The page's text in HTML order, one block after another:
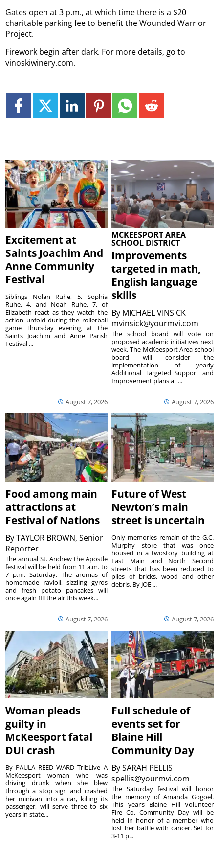
Gates open at 3 p.m., at which time there is a $20
charitable parking fee to benefit the Wounded Warrior
Project.
Firework begin after dark. For more details, go to
vinoskiwinery.com.
Excitement at
Saints Joachim And
Anne Community
Festival
August 7, 2026
Siblings Nolan Ruhe, 5, Sophia
Ruhe, 4, and Noah Ruhe, 7, of
Elizabeth react as they watch the
action unfold during the rollerball
game Thursday evening at the
Saints Joachim and Anne Parish
Festival ...
MCKEESPORT AREA
SCHOOL DISTRICT
Improvements
targeted in math,
English language
skills
By MICHAEL VINSICK
mvinsick@yourmvi.com
August 7, 2026
The school board will vote on
proposed academic initiatives next
week. The McKeesport Area school
board will consider the
implementation of yearly
Additional Targeted Support and
Improvement plans at ...
Food among main
attractions at
Festival of Nations
ByTAYLOR BROWN, Senior
Reporter
August 7, 2026
The annual St. Andrew the Apostle
festival will be held from 11 a.m. to
7 p.m. Saturday. The aromas of
homemade ravioli, sizzling gyros
and fresh potato pancakes will
once again fill the air this week...
Future of West
Newton’s main
street is uncertain
August 7, 2026
Only memories remain of the G.C.
Murphy store that was once
housed in a twostory building at
East Main and North Second
streets that has been reduced to
piles of bricks, wood and other
debris. By JOE ...
Woman pleads
guilty in
McKeesport fatal
DUI crash
By PAULA REED WARD TribLive A
McKeesport woman who was
driving drunk when she blew
through a stop sign and crashed
her minivan into a car, killing its
passenger, will serve three to six
years in state...
Full schedule of
events set for
Blaine Hill
Community Day
BySARAH PELLIS
spellis@yourmvi.com
The Saturday festival will honor
the memory of Amanda Gogoel.
This year’s Blaine Hill Volunteer
Fire Co. Community Day will be
held in honor of a member who
lost her battle with cancer. Set for
3-11 p...